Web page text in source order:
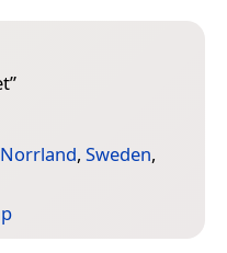
”
Norrland, Sweden,